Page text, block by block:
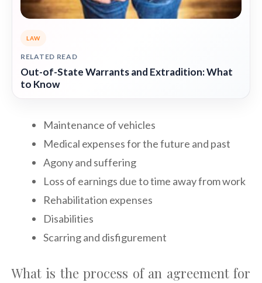
LAW
RELATED READ
Out-of-State Warrants and Extradition: What
to Know
Maintenance of vehicles
Medical expenses for the future and past
Agony and suffering
Loss of earnings due to time away from work
Rehabilitation expenses
Disabilities
Scarring and disfigurement
What is the process of an agreement for